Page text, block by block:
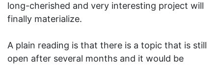
long-cherished and very interesting project will
finally materialize.
A plain reading is that there is a topic that is still
open after several months and it would be